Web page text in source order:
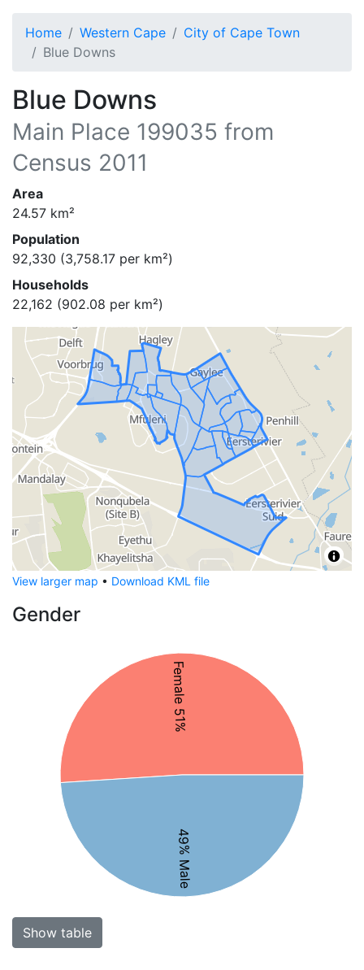
Home Western Cape
City of Cape Town
Blue Downs
Blue Downs
Main Place 199035 from
Census 2011
Area
24.57 km²
Population
92,330 (3,758.17 per km²)
Households
22,162 (902.08 per km²)
View larger map • Download KML file
Gender
Female 51%
49% Male
Show table